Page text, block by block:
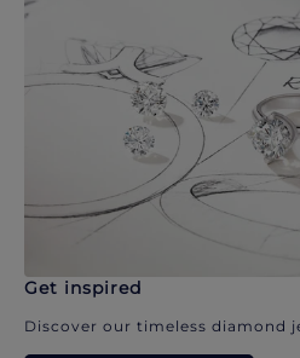
Get inspired
Discover our timeless diamond